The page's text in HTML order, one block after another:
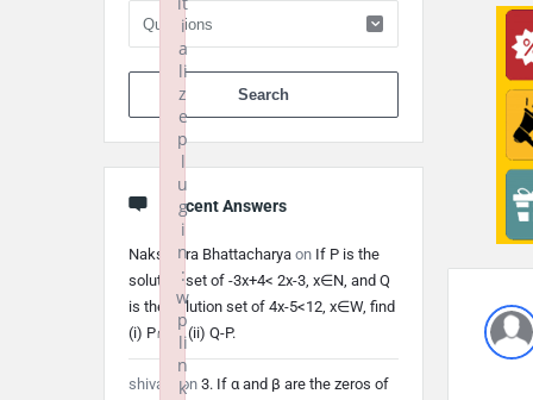
When
Recent Answers
Nakshatra Bhattacharya on If P is the
solution set of -3x+4< 2x-3, x∈N, and Q
is the solution set of 4x-5<12, x∈W, find
(i) P∩Q (ii) Q-P.
shivam on 3. If α and β are the zeros of
i
a
li
z
e
p
l
u
g
i
n
:
w
p
li
n
k